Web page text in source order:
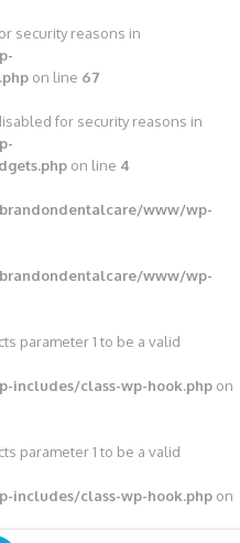
security reasons in
on line 67
for security reasons in
on line 4
www/wp-
www/wp-
parameter 1 to be a valid
includes/class-wp-hook.php on
parameter 1 to be a valid
includes/class-wp-hook.php on